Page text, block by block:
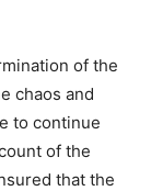
of the
chaos and
to continue
of the
that the